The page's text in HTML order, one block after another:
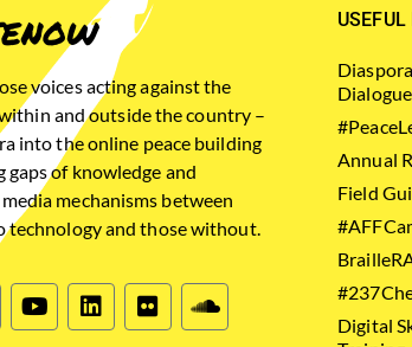
voices acting against the
and outside the country –
into the online peace building
of knowledge and
mechanisms between
technology and those without.
Diaspora
Annual
Field
Digital